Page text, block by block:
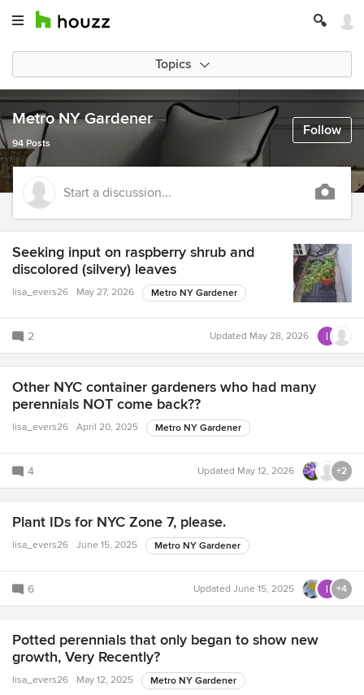
Topics
Follow
Metro NY Gardener
94 Posts
Start a discussion...
Seeking input on raspberry shrub and
discolored (silvery) leaves
lisa_evers26 May 27, 2026 Metro NY Gardener
2 Updated May 28, 2026
Other NYC container gardeners who had many
perennials NOT come back??
lisa_evers26 April 20, 2025 Metro NY Gardener
4 Updated May 12, 2026 +2
Plant IDs for NYC Zone 7, please.
lisa_evers26 June 15, 2025 Metro NY Gardener
6 Updated June 15, 2025 +4
Potted perennials that only began to show new
growth, Very Recently?
lisa_evers26 May 12, 2025 Metro NY Gardener